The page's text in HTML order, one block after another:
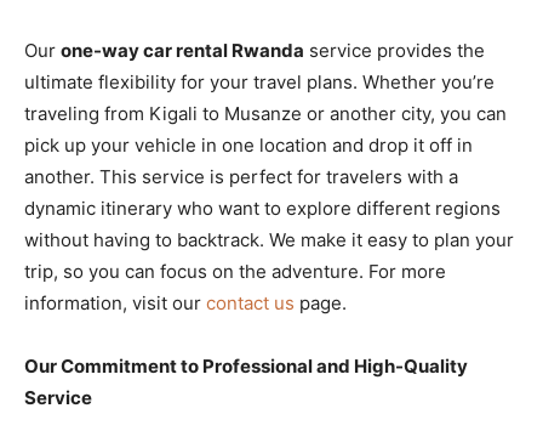
Our one-way car rental Rwanda service provides the
ultimate flexibility for your travel plans. Whether you’re
traveling from Kigali to Musanze or another city, you can
pick up your vehicle in one location and drop it off in
another. This service is perfect for travelers with a
dynamic itinerary who want to explore different regions
without having to backtrack. We make it easy to plan your
trip, so you can focus on the adventure. For more
information, visit our contact us page.
Our Commitment to Professional and High-Quality
Service